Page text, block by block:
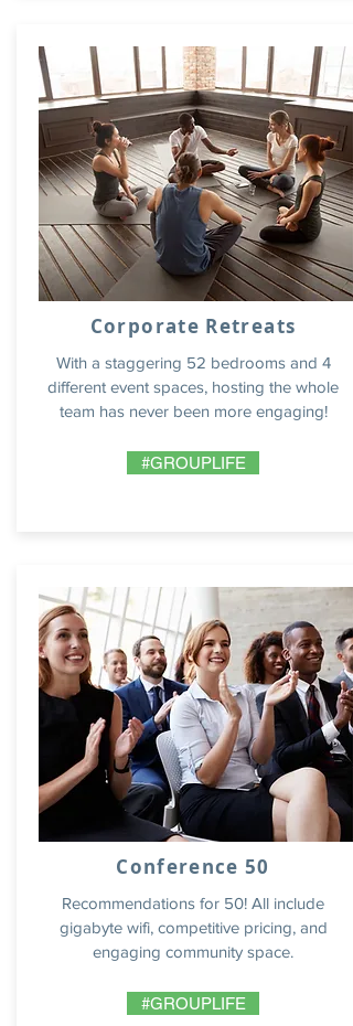
Corporate Retreats
With a staggering 52 bedrooms and 4
different event spaces, hosting the whole
team has never been more engaging!
#GROUPLIFE
Conference 50
Recommendations for 50! All include
gigabyte wifi, competitive pricing, and
engaging community space.
#GROUPLIFE